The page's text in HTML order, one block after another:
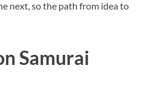
next, so the path from idea to
Samurai